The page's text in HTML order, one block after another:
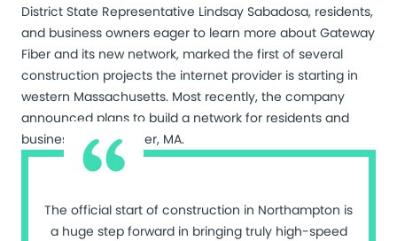
District State Representative Lindsay Sabadosa, residents,
and business owners eager to learn more about Gateway
Fiber and its new network, marked the first of several
construction projects the internet provider is starting in
western Massachusetts. Most recently, the company
announced plans to build a network for residents and
businesses in Gardner, MA.
The official start of construction in Northampton is
a huge step forward in bringing truly high-speed